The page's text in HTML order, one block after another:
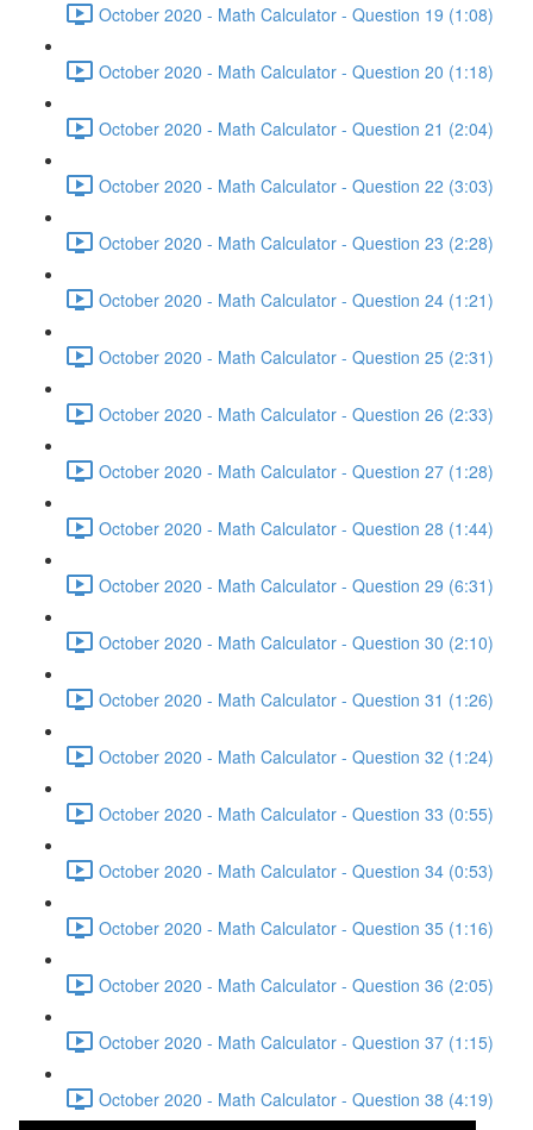
October 2020 - Math Calculator - Question 19 (1:08)
October 2020 - Math Calculator - Question 20 (1:18)
October 2020 - Math Calculator - Question 21 (2:04)
October 2020 - Math Calculator - Question 22 (3:03)
October 2020 - Math Calculator - Question 23 (2:28)
October 2020 - Math Calculator - Question 24 (1:21)
October 2020 - Math Calculator - Question 25 (2:31)
October 2020 - Math Calculator - Question 26 (2:33)
October 2020 - Math Calculator - Question 27 (1:28)
October 2020 - Math Calculator - Question 28 (1:44)
October 2020 - Math Calculator - Question 29 (6:31)
October 2020 - Math Calculator - Question 30 (2:10)
October 2020 - Math Calculator - Question 31 (1:26)
October 2020 - Math Calculator - Question 32 (1:24)
October 2020 - Math Calculator - Question 33 (0:55)
October 2020 - Math Calculator - Question 34 (0:53)
October 2020 - Math Calculator - Question 35 (1:16)
October 2020 - Math Calculator - Question 36 (2:05)
October 2020 - Math Calculator - Question 37 (1:15)
October 2020 - Math Calculator - Question 38 (4:19)